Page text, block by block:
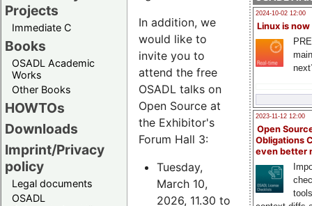
Projects
Immediate C
Books
OSADL Academic
Works
Other Books
HOWTOs
Downloads
Imprint/Privacy
policy
Legal documents
OSADL
2024-10-02 12:00
Linux is now
2023-11-12 12:00
Open
Obligations
even better
In addition, we
would like to
invite you to
attend the free
OSADL talks on
Open Source at
the Exhibitor's
Forum Hall 3:
Tuesday,
March 10,
2026, 11.30 to